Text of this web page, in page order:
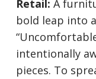
Retail: A
bold leap into
intentionally
pieces. To